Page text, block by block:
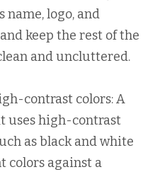
name, logo, and
keep the rest of the
and uncluttered.
contrast colors: A
uses high-contrast
as black and white
colors against a